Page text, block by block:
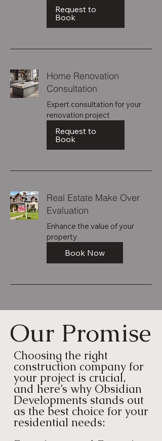
Request to
Book
Home Renovation
Consultation
Expert consultation for your
renovation project
Request to
Book
Real Estate Make Over
Evaluation
Enhance the value of your
property
Book Now
Our Promise
Choosing the right
construction company for
your project is crucial,
and here’s why Obsidian
Developments stands out
as the best choice for your
residential needs: